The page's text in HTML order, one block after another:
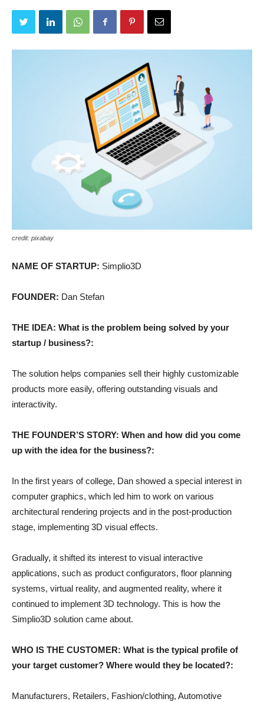
credit: pixabay
NAME OF STARTUP: Simplio3D
FOUNDER: Dan Stefan
THE IDEA: What is the problem being solved by your
startup / business?:
The solution helps companies sell their highly customizable
products more easily, offering outstanding visuals and
interactivity.
THE FOUNDER’S STORY: When and how did you come
up with the idea for the business?:
In the first years of college, Dan showed a special interest in
computer graphics, which led him to work on various
architectural rendering projects and in the post-production
stage, implementing 3D visual effects.
Gradually, it shifted its interest to visual interactive
applications, such as product configurators, floor planning
systems, virtual reality, and augmented reality, where it
continued to implement 3D technology. This is how the
Simplio3D solution came about.
WHO IS THE CUSTOMER: What is the typical profile of
your target customer? Where would they be located?:
Manufacturers, Retailers, Fashion/clothing, Automotive